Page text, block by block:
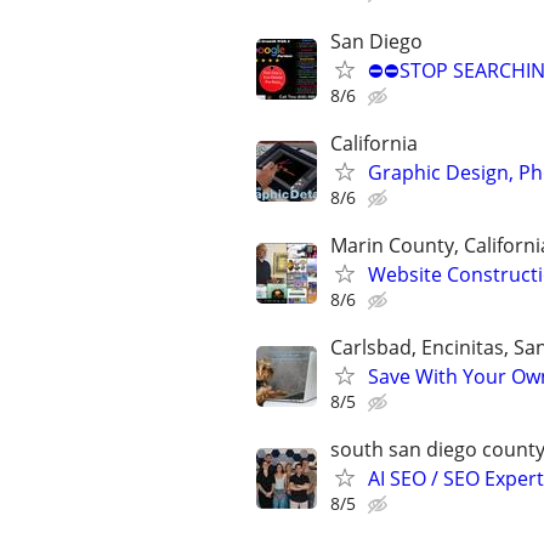
San Diego
⛔⛔STOP
8/6
California
Graphic Design,
8/6
Marin County,
Website
8/6
Carlsbad, Encinitas,
Save With Your
8/5
south san diego county
AI SEO / SEO
8/5